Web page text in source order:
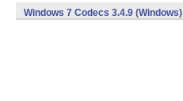
Windows 7 Codecs 3.4.9 (Windows)